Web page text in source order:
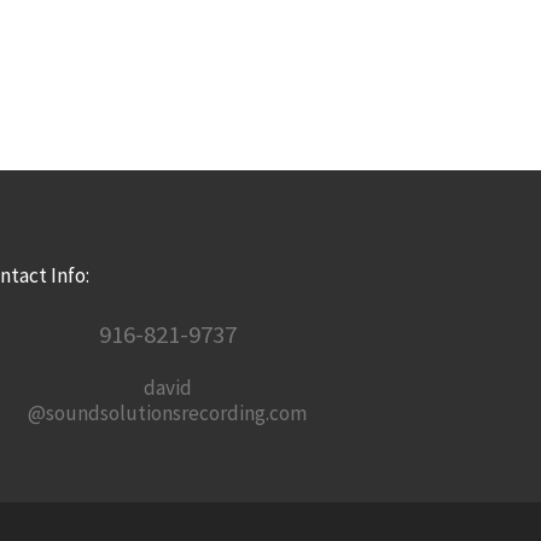
Info:
916-821-9737
david
@soundsolutionsrecording.com